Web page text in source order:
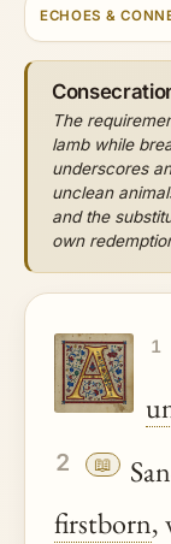
ECHOES &
The
lamb while
underscores
unclean
and the
own
1
2 📖
firstborn,